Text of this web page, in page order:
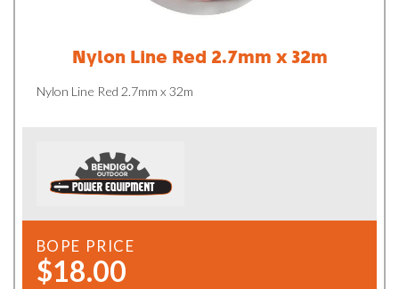
Nylon Line Red 2.7mm x 32m
Nylon Line Red 2.7mm x 32m
BOPE PRICE
$18.00